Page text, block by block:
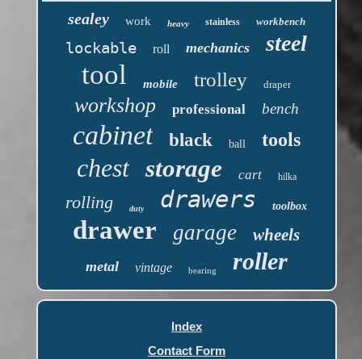
sealey work heavy stainless workbench
lockable roll mechanics steel
tool mobile trolley draper
workshop professional bench
cabinet black ball tools
chest storage cart hilka
rolling duty drawers toolbox
drawer garage wheels
metal vintage bearing roller
Index
Contact Form